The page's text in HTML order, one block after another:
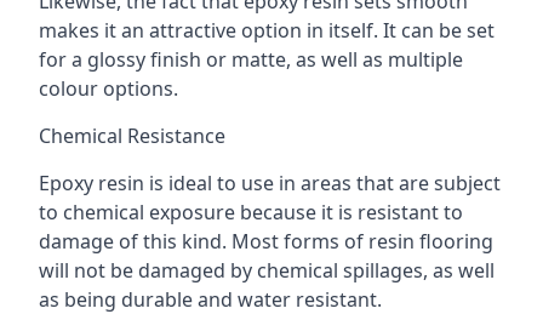
makes it an attractive option in itself. It can be set
for a glossy finish or matte, as well as multiple
colour options.
Chemical Resistance
Epoxy resin is ideal to use in areas that are subject
to chemical exposure because it is resistant to
damage of this kind. Most forms of resin flooring
will not be damaged by chemical spillages, as well
as being durable and water resistant.